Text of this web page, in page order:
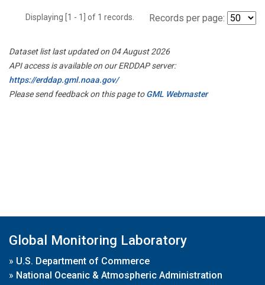
Displaying [1 - 1] of 1 records. Records per page:
Dataset list last updated on 04 August 2026
API access is available on our ERDDAP server:
https://erddap.gml.noaa.gov/
Please send feedback on this page toGML Webmaster
Global Monitoring Laboratory
» U.S. Department of Commerce
» National Oceanic & Atmospheric Administration